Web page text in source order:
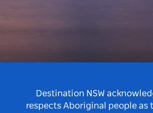
Destination NSW
respects Aboriginal people as